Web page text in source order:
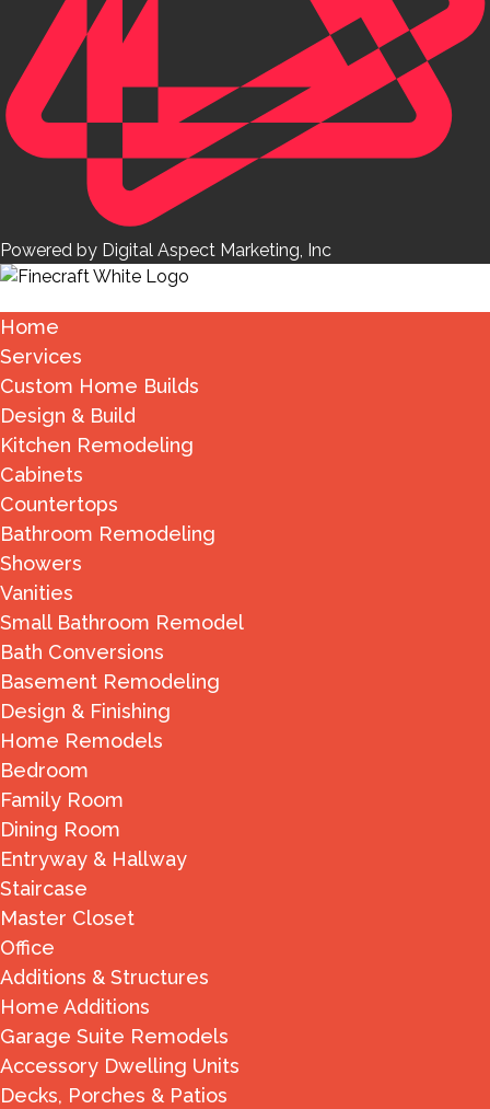
Powered by Digital Aspect Marketing, Inc
Home
Services
Custom Home Builds
Design & Build
Kitchen Remodeling
Cabinets
Countertops
Bathroom Remodeling
Showers
Vanities
Small Bathroom Remodel
Bath Conversions
Basement Remodeling
Design & Finishing
Home Remodels
Bedroom
Family Room
Dining Room
Entryway & Hallway
Staircase
Master Closet
Office
Additions & Structures
Home Additions
Garage Suite Remodels
Accessory Dwelling Units
Decks, Porches & Patios